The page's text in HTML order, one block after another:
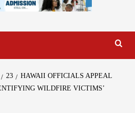
23
HAWAII OFFICIALS APPEAL
WILDFIRE VICTIMS’